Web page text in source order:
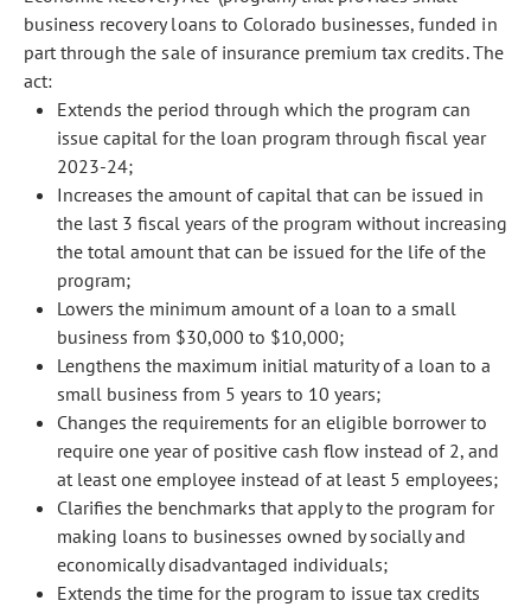
business recovery loans to Colorado businesses, funded in
part through the sale of insurance premium tax credits. The
act:
Extends the period through which the program can
issue capital for the loan program through fiscal year
2023-24;
Increases the amount of capital that can be issued in
the last 3 fiscal years of the program without increasing
the total amount that can be issued for the life of the
program;
Lowers the minimum amount of a loan to a small
business from $30,000 to $10,000;
Lengthens the maximum initial maturity of a loan to a
small business from 5 years to 10 years;
Changes the requirements for an eligible borrower to
require one year of positive cash flow instead of 2, and
at least one employee instead of at least 5 employees;
Clarifies the benchmarks that apply to the program for
making loans to businesses owned by socially and
economically disadvantaged individuals;
Extends the time for the program to issue tax credits